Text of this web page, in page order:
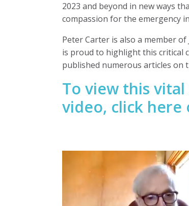
2023 and beyond in new ways
compassion for the emergency
Peter Carter is also a member
is proud to highlight this critical
published numerous articles on
To view this
video, click here